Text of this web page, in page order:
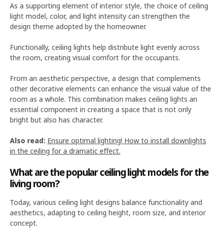
As a supporting element of interior style, the choice of ceiling
light model, color, and light intensity can strengthen the
design theme adopted by the homeowner.
Functionally, ceiling lights help distribute light evenly across
the room, creating visual comfort for the occupants.
From an aesthetic perspective, a design that complements
other decorative elements can enhance the visual value of the
room as a whole. This combination makes ceiling lights an
essential component in creating a space that is not only
bright but also has character.
Also read: Ensure optimal lighting! How to install downlights
in the ceiling for a dramatic effect.
What are the popular ceiling light models for the
living room?
Today, various ceiling light designs balance functionality and
aesthetics, adapting to ceiling height, room size, and interior
concept.